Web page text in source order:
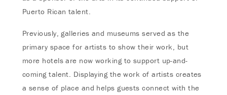
Puerto Rican talent.
Previously, galleries and museums served as the
primary space for artists to show their work, but
more hotels are now working to support up-and-
coming talent. Displaying the work of artists creates
a sense of place and helps guests connect with the